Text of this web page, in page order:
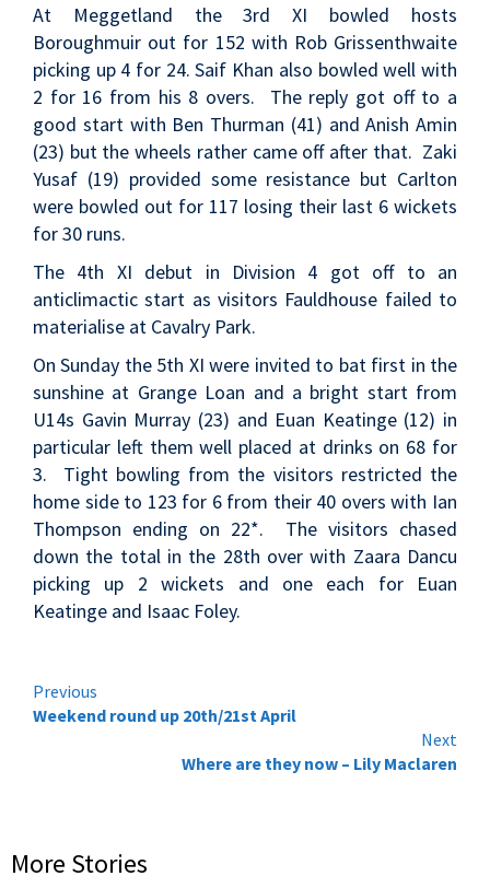
At Meggetland the 3rd XI bowled hosts
Boroughmuir out for 152 with Rob Grissenthwaite
picking up 4 for 24. Saif Khan also bowled well with
2 for 16 from his 8 overs. The reply got off to a
good start with Ben Thurman (41) and Anish Amin
(23) but the wheels rather came off after that. Zaki
Yusaf (19) provided some resistance but Carlton
were bowled out for 117 losing their last 6 wickets
for 30 runs.
The 4th XI debut in Division 4 got off to an
anticlimactic start as visitors Fauldhouse failed to
materialise at Cavalry Park.
On Sunday the 5th XI were invited to bat first in the
sunshine at Grange Loan and a bright start from
U14s Gavin Murray (23) and Euan Keatinge (12) in
particular left them well placed at drinks on 68 for
3. Tight bowling from the visitors restricted the
home side to 123 for 6 from their 40 overs with Ian
Thompson ending on 22*. The visitors chased
down the total in the 28th over with Zaara Dancu
picking up 2 wickets and one each for Euan
Keatinge and Isaac Foley.
Continue
Previous
Weekend round up 20th/21st April
Next
Where are they now – Lily Maclaren
More Stories